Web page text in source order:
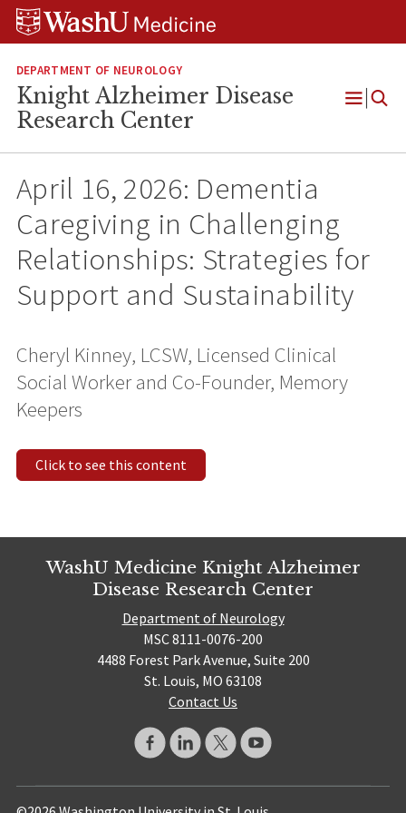
Skip
Skip
Skip
DEPARTMENT OF NEUROLOGY
Knight Alzheimer Disease
Research Center
Open
April 16, 2026: Dementia
Caregiving in Challenging
Relationships: Strategies for
Support and Sustainability
Cheryl Kinney, LCSW, Licensed Clinical
Social Worker and Co-Founder, Memory
Keepers
Click to see this content
WashU Medicine Knight Alzheimer
Disease Research Center
Department of Neurology
MSC 8111-0076-200
4488 Forest Park Avenue, Suite 200
St. Louis, MO 63108
Contact Us